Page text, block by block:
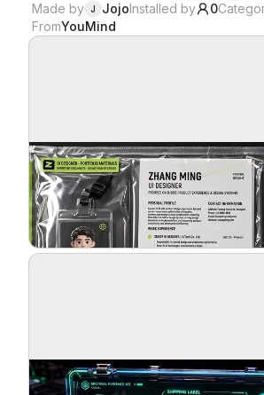
Prompts
Download
Blog
Made by
J JojoInstalled by 0
FromYouMind